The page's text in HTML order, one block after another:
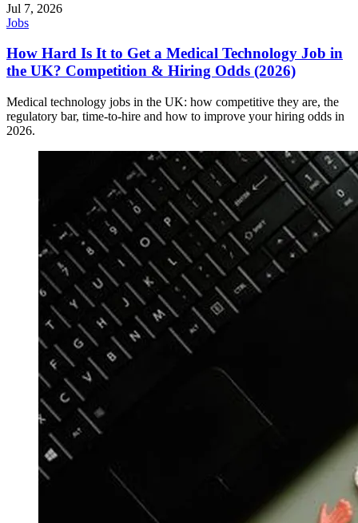
Jul 7, 2026
Jobs
How Hard Is It to Get a Medical Technology Job in
the UK? Competition & Hiring Odds (2026)
Medical technology jobs in the UK: how competitive they are, the
regulatory bar, time-to-hire and how to improve your hiring odds in
2026.